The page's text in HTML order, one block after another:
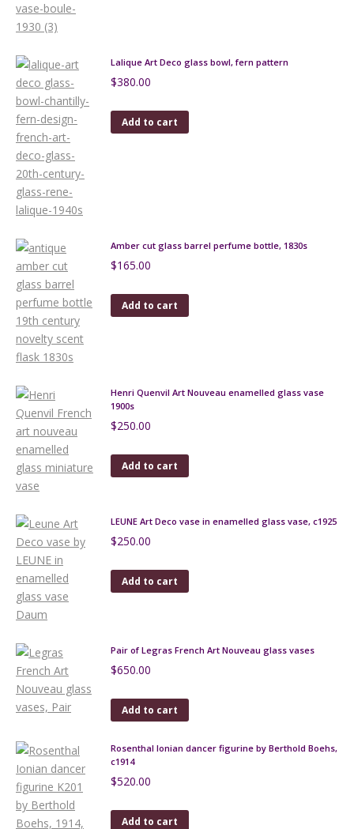
Lalique Art Deco glass bowl, fern pattern
$380.00
Add to cart
Amber cut glass barrel perfume bottle, 1830s
$165.00
Add to cart
Henri Quenvil Art Nouveau enamelled glass vase
1900s
$250.00
Add to cart
LEUNE Art Deco vase in enamelled glass vase, c1925
$250.00
Add to cart
Pair of Legras French Art Nouveau glass vases
$650.00
Add to cart
Rosenthal Ionian dancer figurine by Berthold Boehs,
c1914
$520.00
Add to cart